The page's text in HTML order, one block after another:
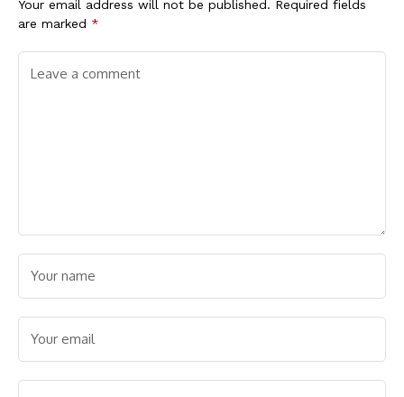
Your email address will not be published. Required fields
are marked *